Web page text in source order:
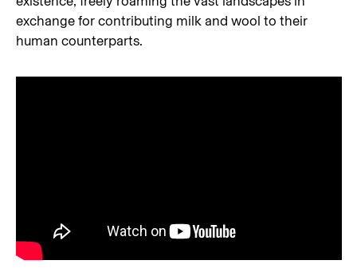
exchange for contributing milk and wool to their
human counterparts.